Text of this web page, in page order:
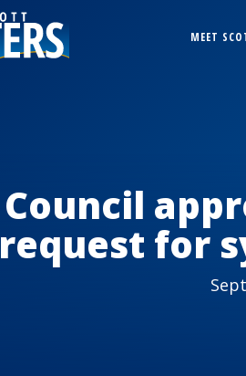
MEET
Council
request for